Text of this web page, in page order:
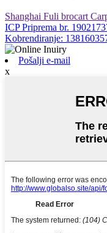
Shanghai Fuli brocart
ICP Priprema br.
Kobrendiranje:
Pošalji e-mail
x